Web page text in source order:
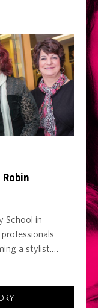
Robin
School in
a stylist.…